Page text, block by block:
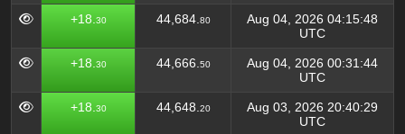
+18. 30 44,684. 80
Aug 04, 2026 04:15:48
UTC
+18. 30 44,666. 50
Aug 04, 2026 00:31:44
UTC
+18. 30 44,648. 20
Aug 03, 2026 20:40:29
UTC